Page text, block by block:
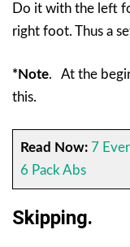
Do it with the left
right foot. Thus a
*Note. At the
this.
Read Now:7
6 Pack Abs
Skipping.